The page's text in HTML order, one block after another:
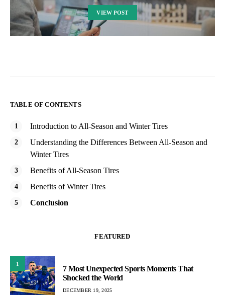
VIEW POST
TABLE OF CONTENTS
Introduction to All-Season and Winter Tires
Understanding the Differences Between All-Season and
Winter Tires
Benefits of All-Season Tires
Benefits of Winter Tires
Conclusion
FEATURED
1
7 Most Unexpected Sports Moments That
Shocked the World
DECEMBER 19, 2025